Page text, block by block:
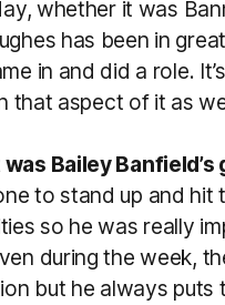
whether it was
has been in
in and did a role.
that aspect of it as
Bailey
to stand up and
so he was really
during the week,
but he always puts